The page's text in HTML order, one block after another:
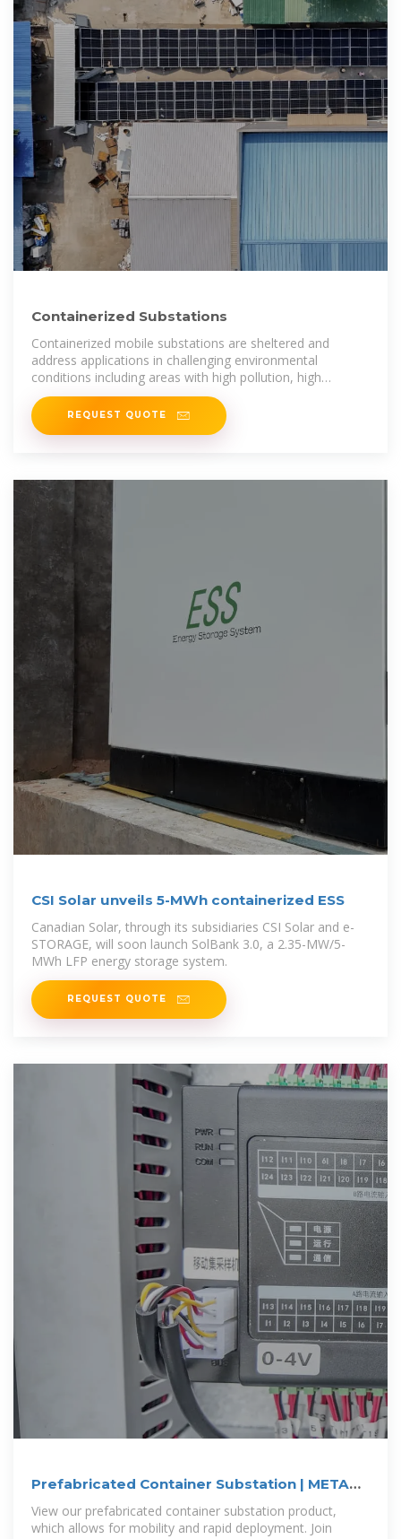
Containerized Substations
Containerized mobile substations are sheltered and
address applications in challenging environmental
conditions including areas with high pollution, high
humidity, extreme
REQUEST QUOTE
CSI Solar unveils 5-MWh containerized ESS
Canadian Solar, through its subsidiaries CSI Solar and e-
STORAGE, will soon launch SolBank 3.0, a 2.35-MW/5-
MWh LFP energy storage system.
REQUEST QUOTE
Prefabricated Container Substation | META
Power Solutions
View our prefabricated container substation product,
which allows for mobility and rapid deployment. Join